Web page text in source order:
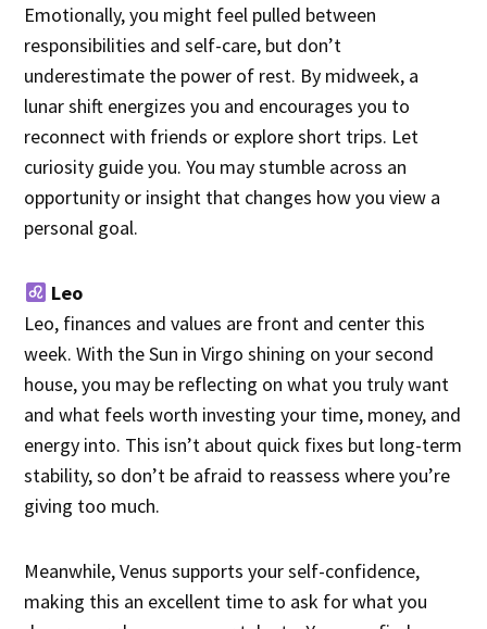
Emotionally, you might feel pulled between
responsibilities and self-care, but don’t
underestimate the power of rest. By midweek, a
lunar shift energizes you and encourages you to
reconnect with friends or explore short trips. Let
curiosity guide you. You may stumble across an
opportunity or insight that changes how you view a
personal goal.
Leo
Leo, finances and values are front and center this
week. With the Sun in Virgo shining on your second
house, you may be reflecting on what you truly want
and what feels worth investing your time, money, and
energy into. This isn’t about quick fixes but long-term
stability, so don’t be afraid to reassess where you’re
giving too much.
Meanwhile, Venus supports your self-confidence,
making this an excellent time to ask for what you